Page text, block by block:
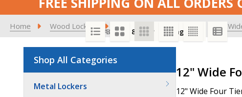
Home Wood Lockers Premier Wood Lockers 12"
Shop All Categories
Metal Lockers
Products
List
12" Wide
12" Wide Four
SORT BY:
PER PAGE: